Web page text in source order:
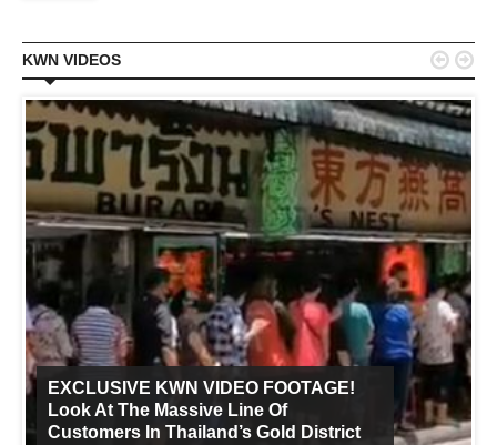
KWN VIDEOS
EXCLUSIVE KWN VIDEO FOOTAGE!
Look At The Massive Line Of
Customers In Thailand’s Gold District
 